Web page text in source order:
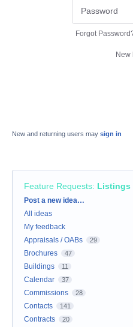
Forgot
New
New and returning users may sign in
Feature Requests: Listings
Categories
Post a new idea…
All ideas
My feedback
Appraisals / OABs
29
Brochures 47
Buildings 11
Calendar 37
Commissions 28
Contacts 141
Contracts 20